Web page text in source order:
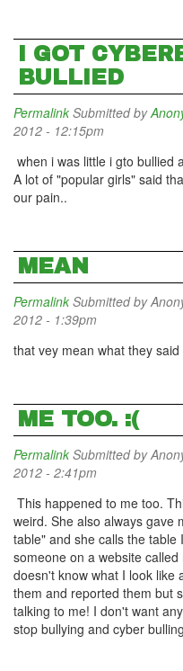
I GOT
BULLIED
Permalink Submitted by
2012 - 12:15pm
when i was little i gto bullied
A lot of "popular girls" said
our pain..
MEAN
Permalink Submitted by
2012 - 1:39pm
that vey mean what they
ME TOO. :(
Permalink Submitted by
2012 - 2:41pm
This happened to me too.
weird. She also always gave
table" and she calls the table
someone on a website
doesn't know what I look like
them and reported them but
talking to me! I don't want
stop bullying and cyber